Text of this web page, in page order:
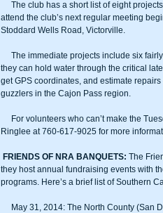
attend the club’s next regular meeting
Stoddard Wells Road, Victorville.
they can hold water through the critical
get GPS coordinates, and estimate
guzzlers in the Cajon Pass region.
Ringlee at 760-617-9025 for more
FRIENDS OF NRA BANQUETS: The
they host annual fundraising events with
programs. Here’s a brief list of Southern